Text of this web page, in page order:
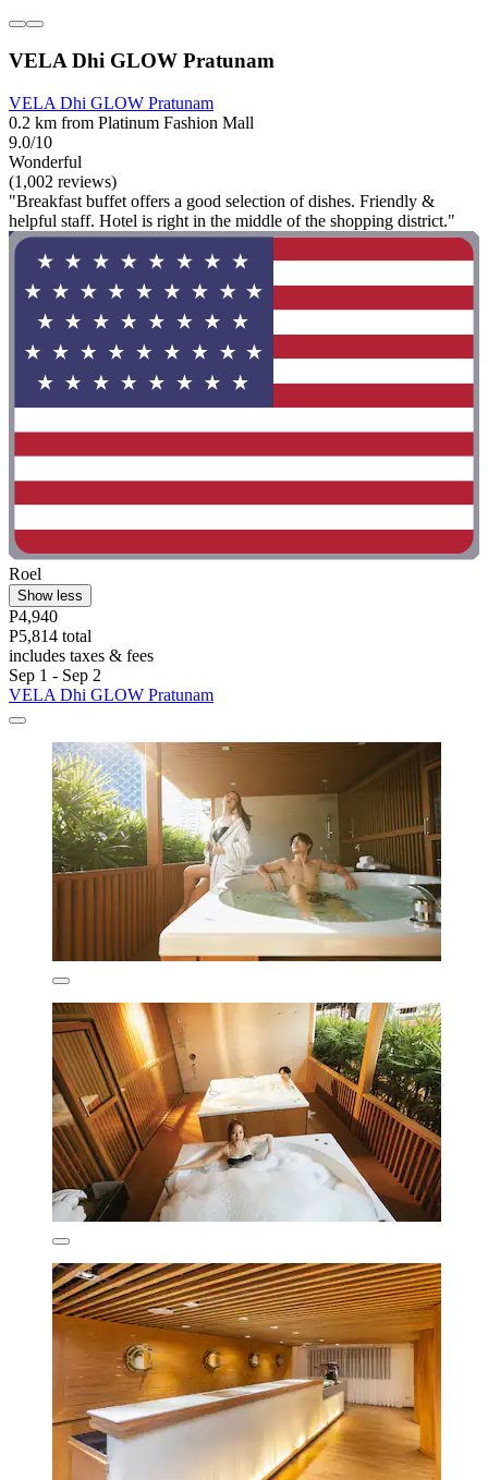
VELA Dhi GLOW Pratunam
VELA Dhi GLOW Pratunam
0.2 km from Platinum Fashion Mall
9.0/10
Wonderful
(1,002 reviews)
"Breakfast buffet offers a good selection of dishes. Friendly &
helpful staff. Hotel is right in the middle of the shopping district."
Roel
Show less
P4,940
P5,814 total
includes taxes & fees
Sep 1 - Sep 2
VELA Dhi GLOW Pratunam